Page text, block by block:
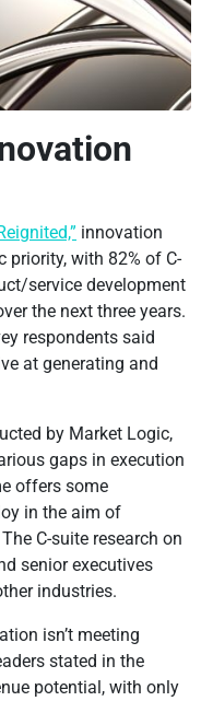
innovation
priority, with 82% of C-
service development
the next three years.
respondents said
at generating and
by Market Logic,
gaps in execution
offers some
in the aim of
C-suite research on
senior executives
industries.
isn’t meeting
stated in the
potential, with only